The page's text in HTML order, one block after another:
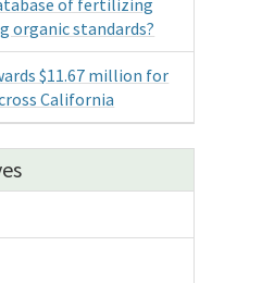
organic standards?
$11.67 million for
California